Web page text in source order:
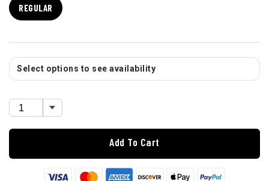
REGULAR
Select options to see availability
Add To Cart